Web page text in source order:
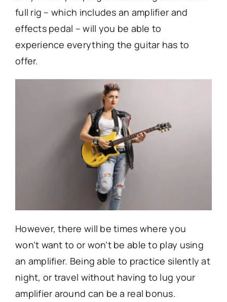
full rig – which includes an amplifier and
effects pedal – will you be able to
experience everything the guitar has to
offer.
However, there will be times where you
won’t want to or won’t be able to play using
an amplifier. Being able to practice silently at
night, or travel without having to lug your
amplifier around can be a real bonus.